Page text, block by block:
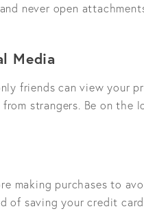
never open
Media
friends can view your
strangers. Be on the
making purchases to
of saving your credit